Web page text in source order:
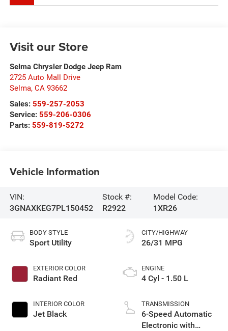
Visit our Store
Selma Chrysler Dodge Jeep Ram
2725 Auto Mall Drive
Selma, CA 93662
Sales: 559-257-2053
Service: 559-206-0306
Parts: 559-819-5272
Vehicle Information
VIN:
3GNAXKEG7PL150452
Stock #:
R2922
Model Code:
1XR26
BODY STYLE
Sport Utility
EXTERIOR COLOR
Radiant Red
INTERIOR COLOR
Jet Black
CITY/HIGHWAY
26/31 MPG
ENGINE
4 Cyl - 1.50 L
TRANSMISSION
6-Speed Automatic
Electronic with